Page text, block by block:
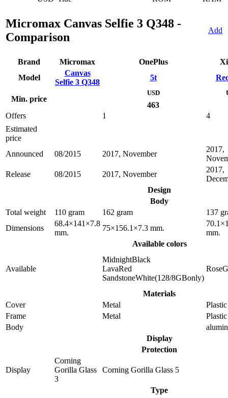
Micromax Canvas Selfie 3 Q348 -
Comparison
Add
Brand Micromax OnePlus
Model
Canvas
Selfie 3 Q348
5t
Min. price
USD
463
Offers 1
4
Estimated
price
Announced
08/2015 2017, November
2017,
Release
08/2015 2017, November
2017,
Design
Body
Total weight
110 gram 162 gram
137
Dimensions
68.4×141×7.8
mm.
75×156.1×7.3 mm.
mm.
Available colors
Available
MidnightBlack
LavaRed
SandstoneWhite(128/8GBonly)
Materials
Cover
Metal
Plastic
Frame
Metal
Plastic
Body
Display
Protection
Display
Corning
Gorilla Glass
3
Corning Gorilla Glass 5
Type